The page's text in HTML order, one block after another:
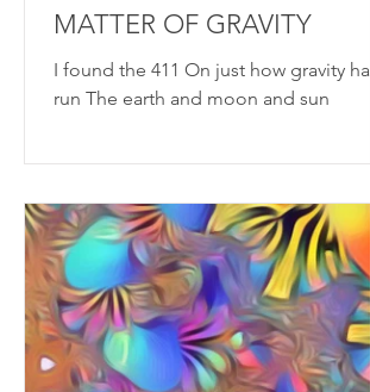
MATTER OF GRAVITY
I found the 411 On just how gravity has
run The earth and moon and sun